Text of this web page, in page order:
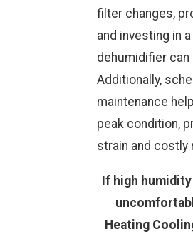
filter changes,
and investing in
dehumidifier
Additionally,
maintenance
peak condition,
strain and costly
If high
Heating